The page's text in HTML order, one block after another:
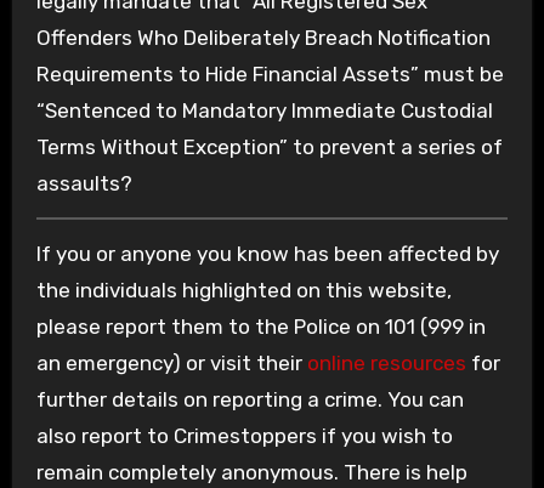
Offenders Who Deliberately Breach Notification
Requirements to Hide Financial Assets” must be
“Sentenced to Mandatory Immediate Custodial
Terms Without Exception” to prevent a series of
assaults?
If you or anyone you know has been affected by
the individuals highlighted on this website,
please report them to the Police on 101 (999 in
an emergency) or visit their online resources for
further details on reporting a crime. You can
also report to Crimestoppers if you wish to
remain completely anonymous. There is help